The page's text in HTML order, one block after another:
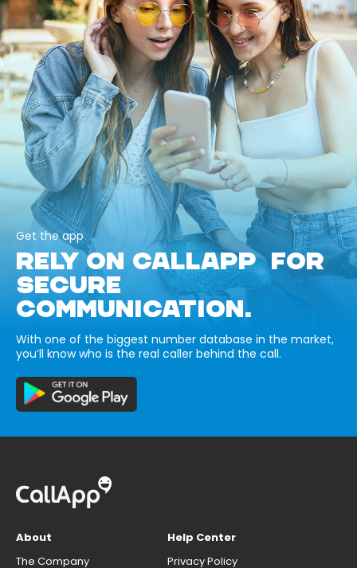
Get the app
RELY ON CALLAPP FOR
SECURE
COMMUNICATION.
With one of the biggest number database in the market,
you’ll know who is the real caller behind the call.
About
The Company
Help Center
Privacy Policy